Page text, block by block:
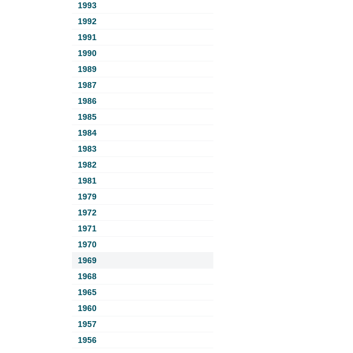
1993
1992
1991
1990
1989
1987
1986
1985
1984
1983
1982
1981
1979
1972
1971
1970
1969
1968
1965
1960
1957
1956